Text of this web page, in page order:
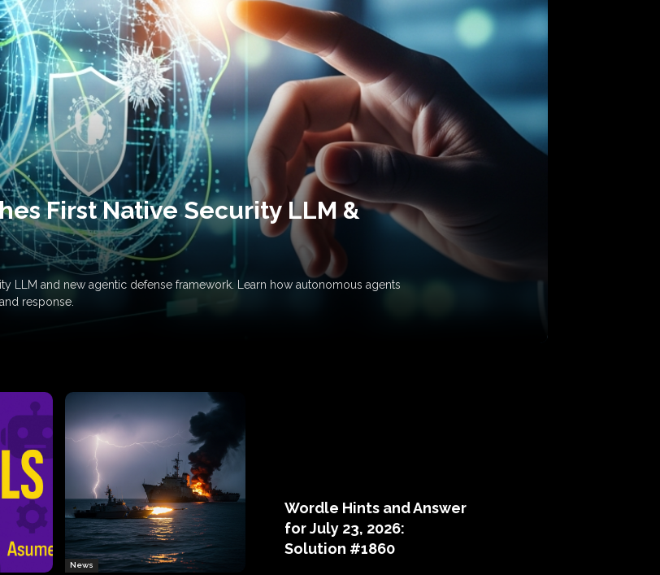
First Native Security LLM &
LLM and new agentic defense framework. Learn how autonomous agents
response.
News
Wordle Hints and Answer
for July 23, 2026:
Solution #1860